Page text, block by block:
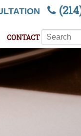
CONTACT